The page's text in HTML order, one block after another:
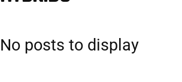
No posts to display